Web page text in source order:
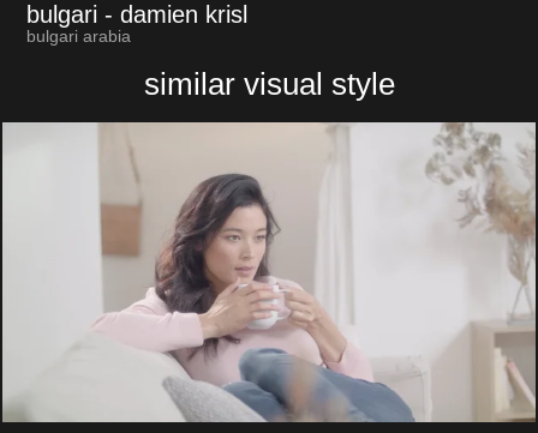
bulgari - damien krisl
bulgari arabia
similar visual style